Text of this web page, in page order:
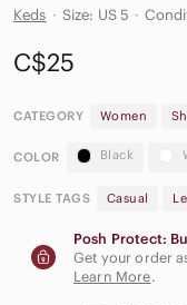
Keds · Size: US 5 ·
C$25
CATEGORY Women
COLOR Black
STYLE TAGS Casual
Posh Protect:
Get your order
Learn More.